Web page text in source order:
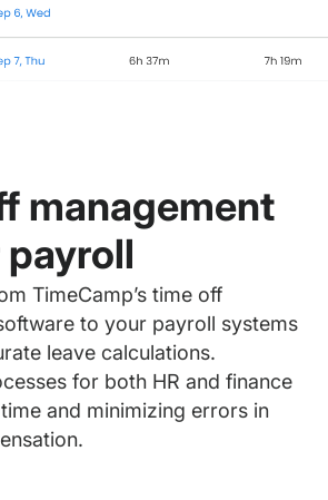
management
TimeCamp’s time off
to your payroll systems
leave calculations.
for both HR and finance
and minimizing errors in